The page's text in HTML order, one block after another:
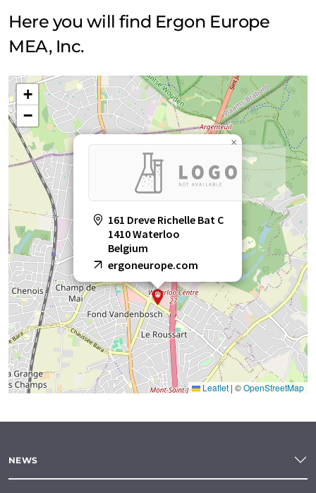
Here you will find Ergon Europe
MEA, Inc.
161 Dreve Richelle Bat C
1410 Waterloo
Belgium
ergoneurope.com
×
+
−
Leaflet | ©OpenStreetMap
NEWS